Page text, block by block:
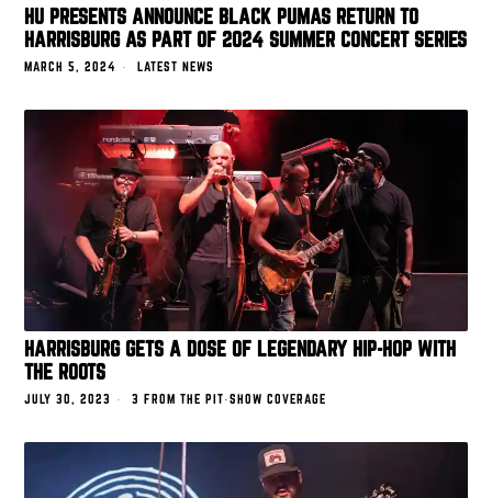
HU PRESENTS ANNOUNCE BLACK PUMAS RETURN TO
HARRISBURG AS PART OF 2024 SUMMER CONCERT SERIES
MARCH 5, 2024 LATEST NEWS
HARRISBURG GETS A DOSE OF LEGENDARY HIP-HOP WITH
THE ROOTS
JULY 30, 2023 3 FROM THE PIT·SHOW COVERAGE